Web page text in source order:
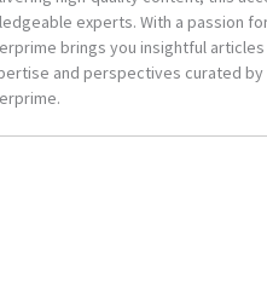
experts. With a passion
brings you insightful
and perspectives curated